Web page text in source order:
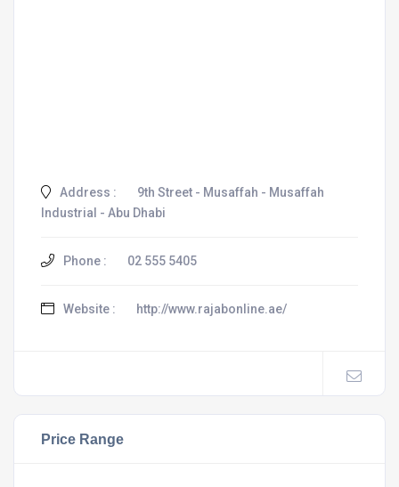
Address :
9th Street - Musaffah - Musaffah
Industrial - Abu Dhabi
Phone : 02 555 5405
Website : http://www.rajabonline.ae/
Price Range